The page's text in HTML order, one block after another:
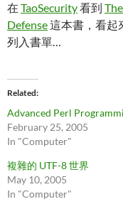
在 TaoSecurity看到
Defense這本書，看起
列入書單…
Related
Advanced Perl
February 25, 2005
In "Computer"
複雜的 UTF-8 世界
May 10, 2005
In "Computer"